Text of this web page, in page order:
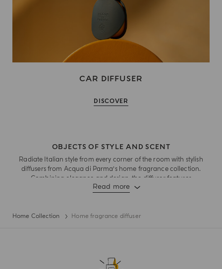
CAR DIFFUSER
DISCOVER
OBJECTS OF STYLE AND SCENT
Radiate Italian style from every corner of the room with stylish
diffusers from Acqua di Parma’s home fragrance collection.
Combining elegance and design, the diffuser features
fragrance notes that burst with the joy of living and dynamic
living rooms to cosy spaces. With aesthetics that embodies
Read more
Home Collection Home fragrance diffuser